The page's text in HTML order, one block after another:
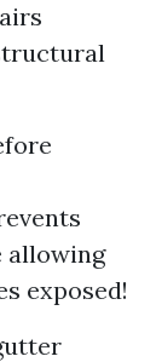
allowing
exposed!